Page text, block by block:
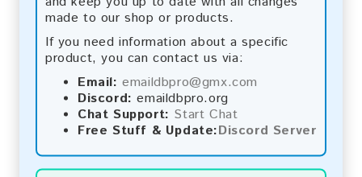
made to our shop or products.
If you need information about a specific
product, you can contact us via:
Email: emaildbpro@gmx.com
Discord: emaildbpro.org
Chat Support: Start Chat
Free Stuff & Update:Discord Server